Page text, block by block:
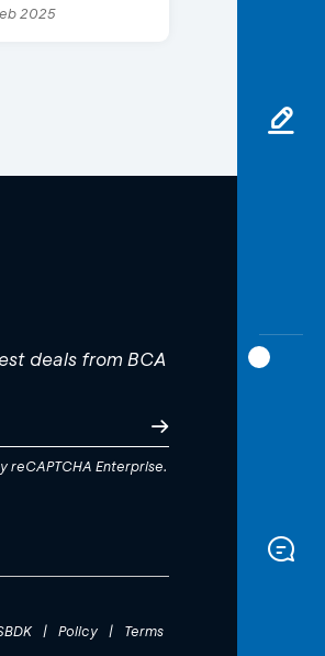
2025
deals from BCA
reCAPTCHA Enterprise.
| Policy | Terms